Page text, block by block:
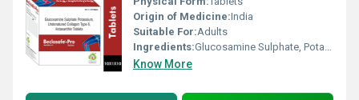
Origin of Medicine:India
Suitable For:Adults
Ingredients:Glucosamine Sulphate, Potassium, Undenatured Collagen Type Ii, Astaxanthin Tablet
Know More